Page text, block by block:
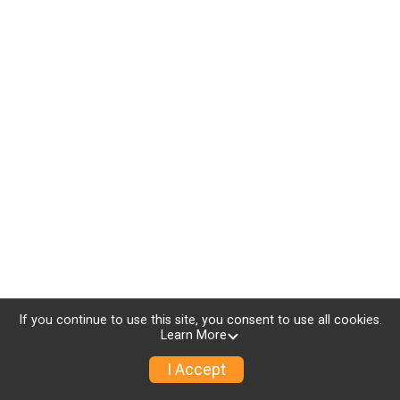
If you continue to use this site, you consent to use all cookies.
Learn More
I Accept